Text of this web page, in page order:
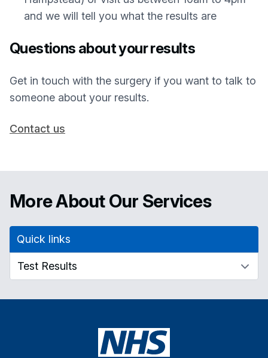
and we will tell you what the results are
Questions about your results
Get in touch with the surgery if you want to talk to
someone about your results.
Contact us
More About Our Services
Quick links